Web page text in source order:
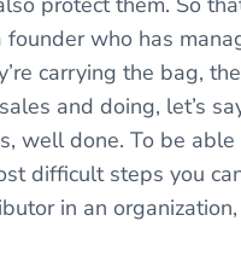
who has
carrying the bag,
and doing, let’s
well done. To be
difficult steps you
in an